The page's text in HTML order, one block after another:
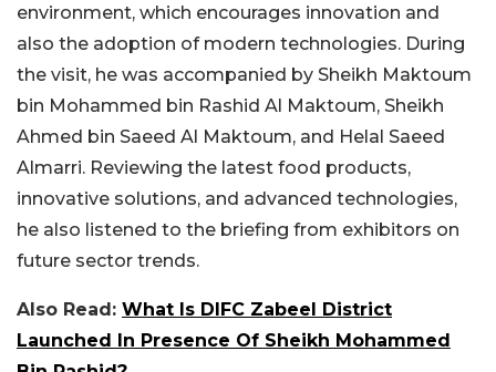
environment, which encourages innovation and
also the adoption of modern technologies. During
the visit, he was accompanied by Sheikh Maktoum
bin Mohammed bin Rashid Al Maktoum, Sheikh
Ahmed bin Saeed Al Maktoum, and Helal Saeed
Almarri. Reviewing the latest food products,
innovative solutions, and advanced technologies,
he also listened to the briefing from exhibitors on
future sector trends.
Also Read: What Is DIFC Zabeel District
Launched In Presence Of Sheikh Mohammed